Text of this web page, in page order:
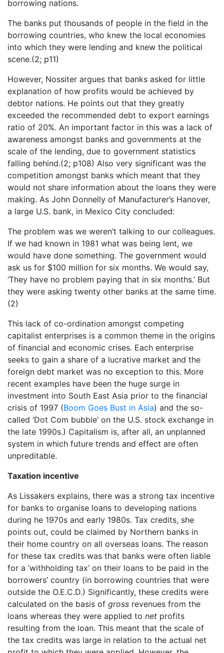
borrowing nations.
The banks put thousands of people in the field in the
borrowing countries, who knew the local economies
into which they were lending and knew the political
scene.(2; p11)
However, Nossiter argues that banks asked for little
explanation of how profits would be achieved by
debtor nations. He points out that they greatly
exceeded the recommended debt to export earnings
ratio of 20%. An important factor in this was a lack of
awareness amongst banks and governments at the
scale of the lending, due to government statistics
falling behind.(2; p108) Also very significant was the
competition amongst banks which meant that they
would not share information about the loans they were
making. As John Donnelly of Manufacturer’s Hanover,
a large U.S. bank, in Mexico City concluded:
The problem was we weren’t talking to our colleagues.
If we had known in 1981 what was being lent, we
would have done something. The government would
ask us for $100 million for six months. We would say,
‘They have no problem paying that in six months.’ But
they were asking twenty other banks at the same time.
(2)
This lack of co-ordination amongst competing
capitalist enterprises is a common theme in the origins
of financial and economic crises. Each enterprise
seeks to gain a share of a lucrative market and the
foreign debt market was no exception to this. More
recent examples have been the huge surge in
investment into South East Asia prior to the financial
crisis of 1997 (Boom Goes Bust in Asia) and the so-
called ‘Dot Com bubble’ on the U.S. stock exchange in
the late 1990s.) Capitalism is, after all, an unplanned
system in which future trends and effect are often
unpreditable.
Taxation incentive
As Lissakers explains, there was a strong tax incentive
for banks to organise loans to developing nations
during he 1970s and early 1980s. Tax credits, she
points out, could be claimed by Northern banks in
their home country on all overseas loans. The reason
for these tax credits was that banks were often liable
for a ‘withholding tax’ on their loans to be paid in the
borrowers’ country (in borrowing countries that were
outside the O.E.C.D.) Significantly, these credits were
calculated on the basis of gross revenues from the
loans whereas they were applied to net profits
resulting from the loan. This meant that the scale of
the tax credits was large in relation to the actual net